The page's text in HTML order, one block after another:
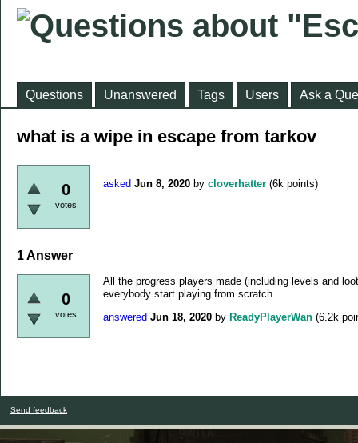
Questions Unanswered Tags Users Ask a
what is a wipe in escape from tarkov
0
votes
asked Jun 8, 2020 by cloverhatter (6k points)
1Answer
0
votes
All the progress players made (including levels and
everybody start playing from scratch.
answered Jun 18, 2020 by ReadyPlayerWan (6.2k
Send feedback